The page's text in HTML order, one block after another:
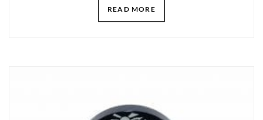
READ MORE